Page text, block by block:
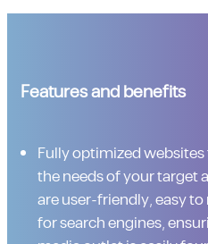
Features and benefits
Fully optimized
the needs of your target
are user-friendly, easy
for search engines,